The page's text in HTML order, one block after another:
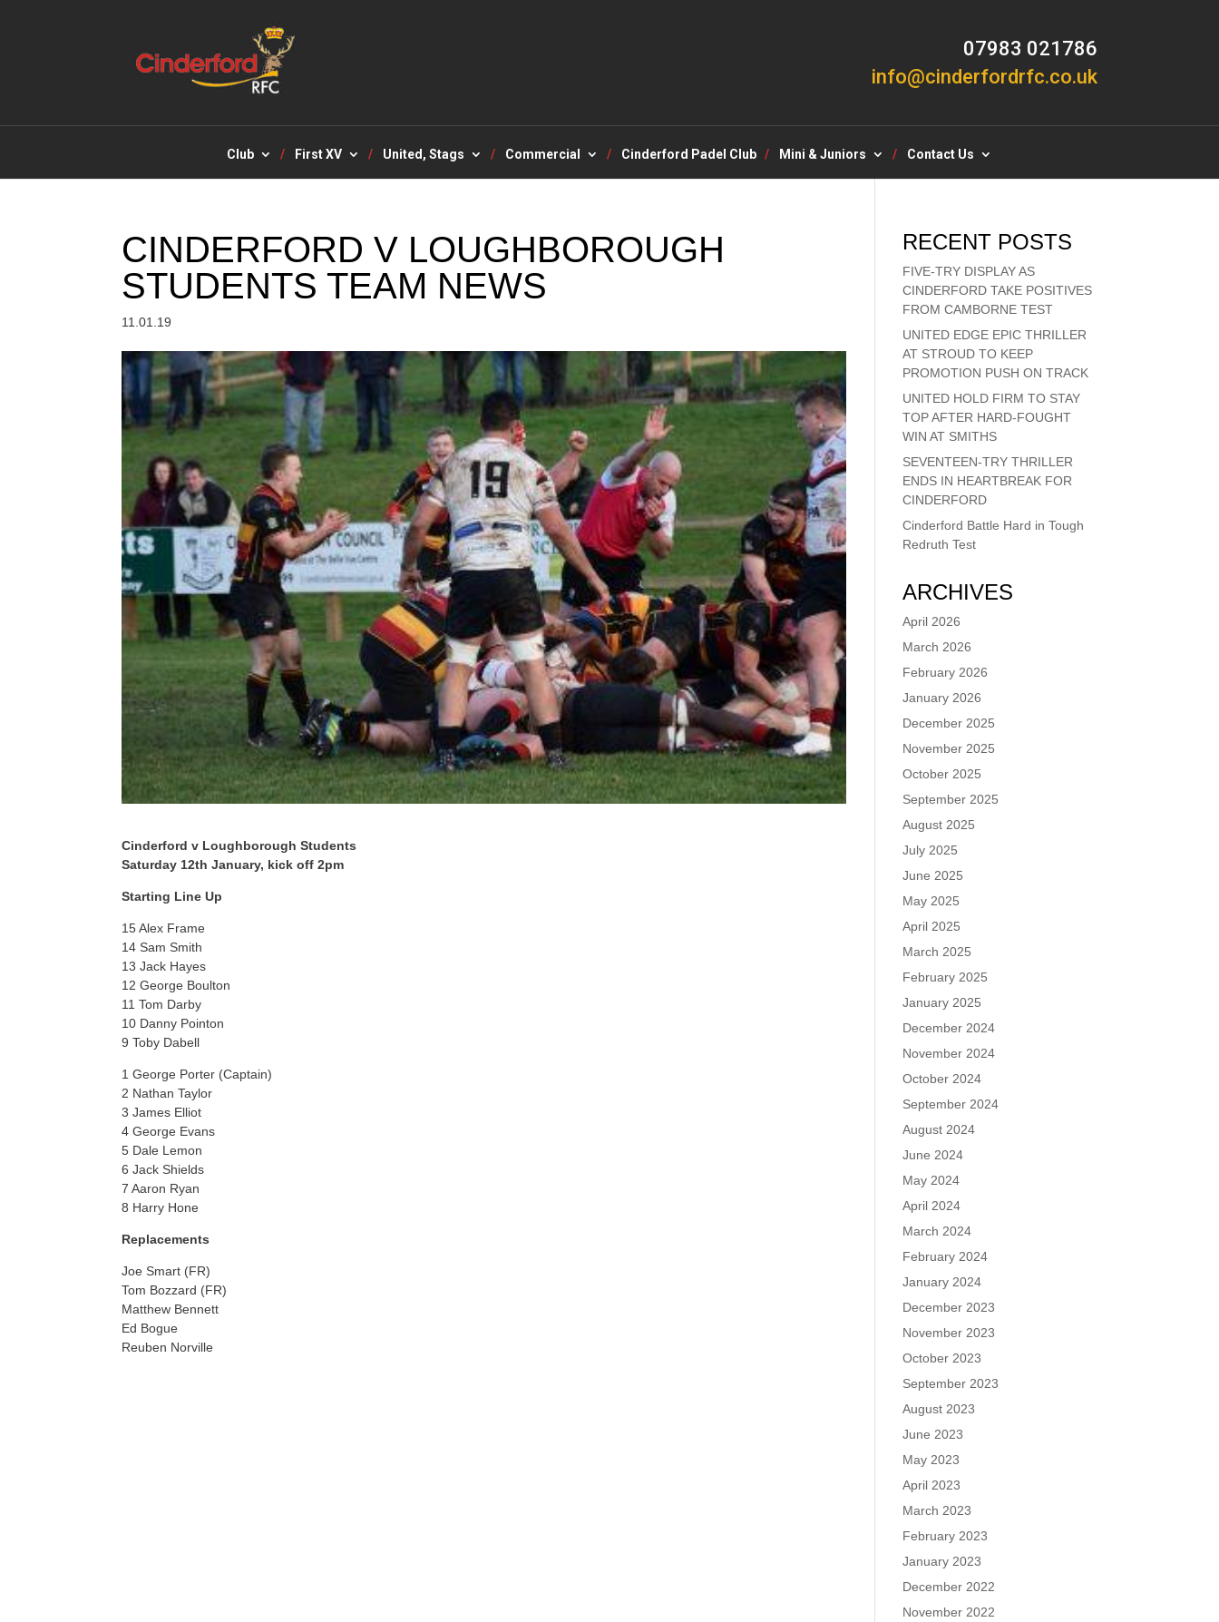
07983 021786
info@cinderfordrfc.co.uk
Club First XV United, Stags Commercial Cinderford Padel Club Mini & Juniors Contact Us
CINDERFORD V LOUGHBOROUGH
STUDENTS TEAM NEWS
11.01.19
Cinderford v Loughborough Students
Saturday 12th January, kick off 2pm
Starting Line Up
15 Alex Frame
14 Sam Smith
13 Jack Hayes
12 George Boulton
11 Tom Darby
10 Danny Pointon
9 Toby Dabell
1 George Porter (Captain)
2 Nathan Taylor
3 James Elliot
4 George Evans
5 Dale Lemon
6 Jack Shields
7 Aaron Ryan
8 Harry Hone
Replacements
Joe Smart (FR)
Tom Bozzard (FR)
Matthew Bennett
Ed Bogue
Reuben Norville
RECENT POSTS
FIVE-TRY DISPLAY AS
CINDERFORD TAKE POSITIVES
FROM CAMBORNE TEST
UNITED EDGE EPIC THRILLER
AT STROUD TO KEEP
PROMOTION PUSH ON TRACK
UNITED HOLD FIRM TO STAY
TOP AFTER HARD-FOUGHT
WIN AT SMITHS
SEVENTEEN-TRY THRILLER
ENDS IN HEARTBREAK FOR
CINDERFORD
Cinderford Battle Hard in Tough
Redruth Test
ARCHIVES
April 2026
March 2026
February 2026
January 2026
December 2025
November 2025
October 2025
September 2025
August 2025
July 2025
June 2025
May 2025
April 2025
March 2025
February 2025
January 2025
December 2024
November 2024
October 2024
September 2024
August 2024
June 2024
May 2024
April 2024
March 2024
February 2024
January 2024
December 2023
November 2023
October 2023
September 2023
August 2023
June 2023
May 2023
April 2023
March 2023
February 2023
January 2023
December 2022
November 2022